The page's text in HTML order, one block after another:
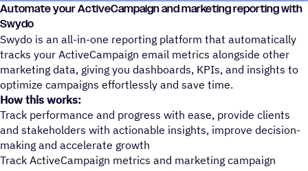
Automate your ActiveCampaign and marketing reporting with
Swydo
Swydo is an all-in-one reporting platform that automatically
tracks your ActiveCampaign email metrics alongside other
marketing data, giving you dashboards, KPIs, and insights to
optimize campaigns effortlessly and save time.
How this works:
Track performance and progress with ease, provide clients
and stakeholders with actionable insights, improve decision-
making and accelerate growth
Track ActiveCampaign metrics and marketing campaign